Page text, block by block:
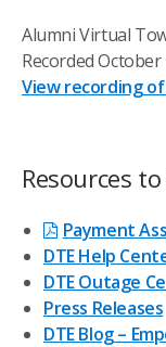
Alumni Virtual
Recorded October
View recording
Resources
Payment
DTE Help
DTE Outage
Press Releases
DTE Blog –